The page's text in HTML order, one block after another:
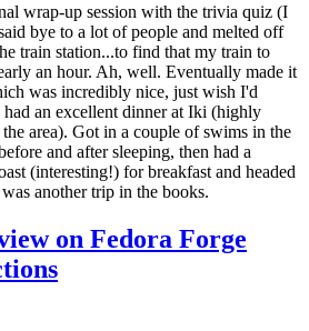
wrap-up session with the trivia quiz (I
bye to a lot of people and melted off
train station...to find that my train to
an hour. Ah, well. Eventually made it
was incredibly nice, just wish I'd
had an excellent dinner at Iki (highly
area). Got in a couple of swims in the
and after sleeping, then had a
(interesting!) for breakfast and headed
another trip in the books.
on Fedora Forge